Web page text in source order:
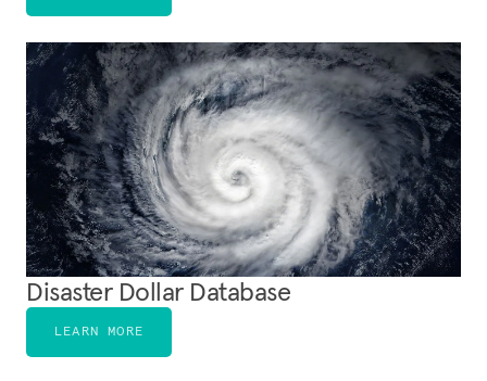
Disaster Dollar Database
LEARN MORE